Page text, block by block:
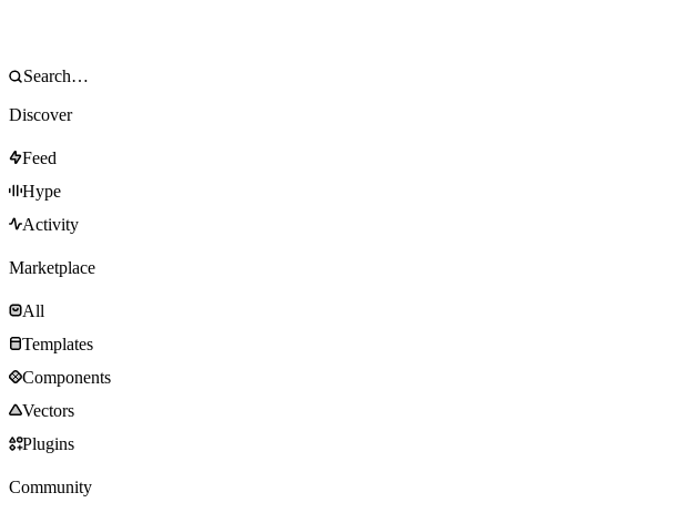
Discover
Feed
Hype
Activity
Marketplace
All
Templates
Components
Vectors
Plugins
Community